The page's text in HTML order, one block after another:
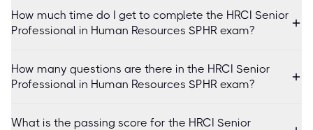
How much time do I get to complete the HRCI Senior
Professional in Human Resources SPHR exam?
How many questions are there in the HRCI Senior
Professional in Human Resources SPHR exam?
What is the passing score for the HRCI Senior